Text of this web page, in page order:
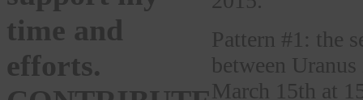
time and
efforts.
Pattern #1: the
between
March 15th at